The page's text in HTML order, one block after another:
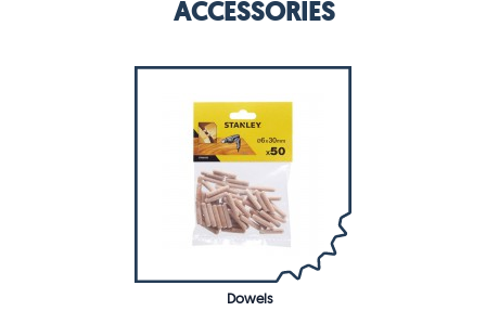
ACCESSORIES
Dowels